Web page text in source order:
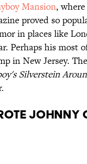
Mansion,
proved so
in places like
Perhaps his most
in New Jersey.
Silverstein
Johnny